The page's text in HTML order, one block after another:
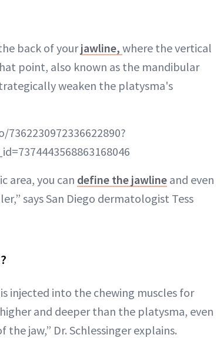
back of yourjawline, where the vertical
point, also known as the mandibular
weaken the platysma's
area, you can define the jawline and even
says San Diego dermatologist Tess
injected into the chewing muscles for
and deeper than the platysma, even
jaw,” Dr. Schlessinger explains.